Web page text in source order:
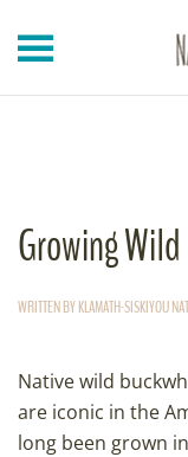
Skip to main
Growing
WRITTEN BYKLAMATH-SISKIYOU
Native wild
are iconic in the
long been grown